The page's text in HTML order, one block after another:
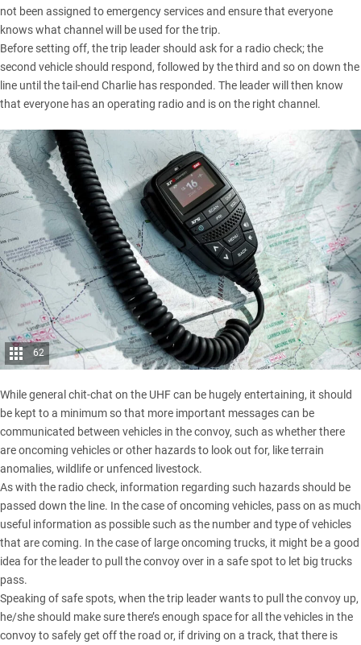
not been assigned to emergency services and ensure that everyone
knows what channel will be used for the trip.
Before setting off, the trip leader should ask for a radio check; the
second vehicle should respond, followed by the third and so on down the
line until the tail-end Charlie has responded. The leader will then know
that everyone has an operating radio and is on the right channel.
62
While general chit-chat on the UHF can be hugely entertaining, it should
be kept to a minimum so that more important messages can be
communicated between vehicles in the convoy, such as whether there
are oncoming vehicles or other hazards to look out for, like terrain
anomalies, wildlife or unfenced livestock.
As with the radio check, information regarding such hazards should be
passed down the line. In the case of oncoming vehicles, pass on as much
useful information as possible such as the number and type of vehicles
that are coming. In the case of large oncoming trucks, it might be a good
idea for the leader to pull the convoy over in a safe spot to let big trucks
pass.
Speaking of safe spots, when the trip leader wants to pull the convoy up,
he/she should make sure there’s enough space for all the vehicles in the
convoy to safely get off the road or, if driving on a track, that there is